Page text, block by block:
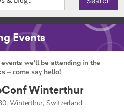
Events
we'll be attending in the
– come say hello!
Winterthur
Winterthur, Switzerland